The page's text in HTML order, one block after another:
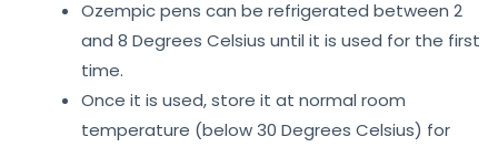
Ozempic pens can be refrigerated between 2
and 8 Degrees Celsius until it is used for the first
time.
Once it is used, store it at normal room
temperature (below 30 Degrees Celsius) for